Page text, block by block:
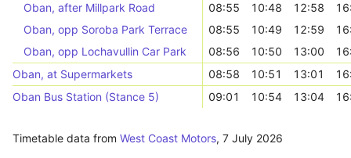
Oban, after Millpark Road
08:55 10:48 12:58
Oban, opp Soroba Park Terrace
08:55 10:49 12:59
Oban, opp Lochavullin Car Park
08:56 10:50 13:00
Oban, at Supermarkets
08:58 10:51 13:01
Oban Bus Station (Stance 5)
09:01 10:54 13:04
Timetable data from West Coast Motors, 7 July 2026